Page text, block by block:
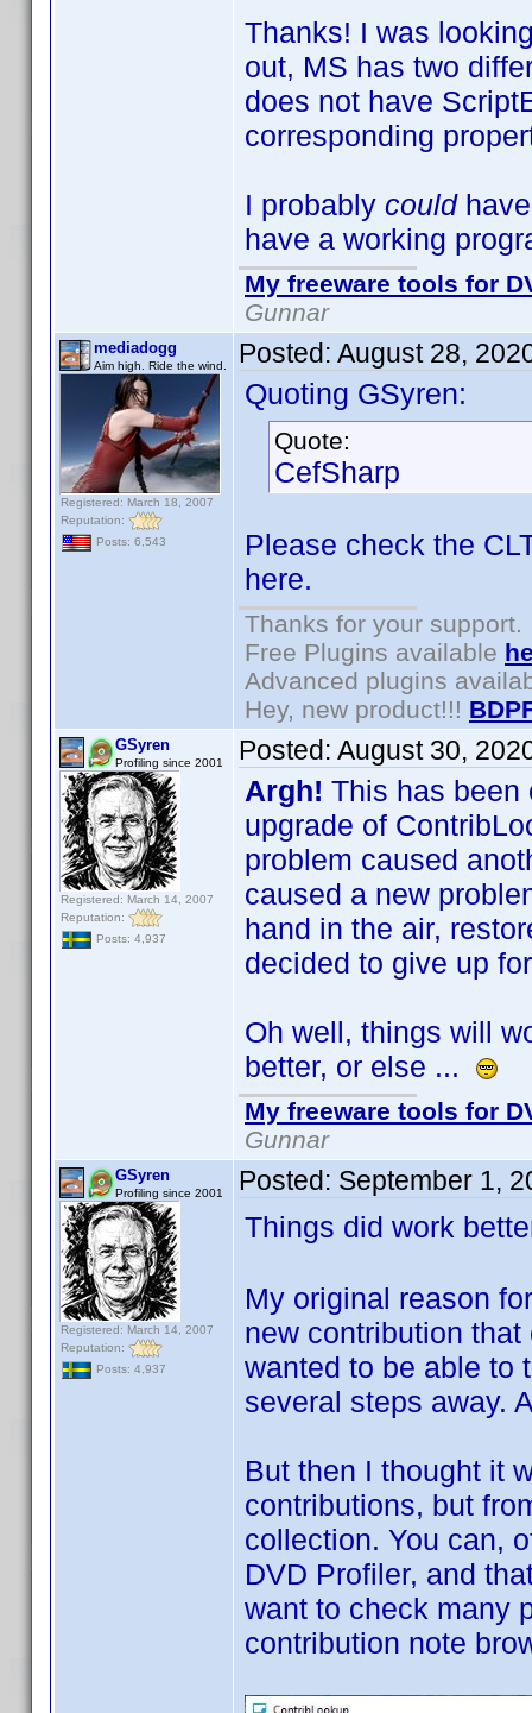
Thanks! I was
out, MS has two
does not have
corresponding
I probably could
have a working
My freeware tools for
Gunnar
mediadogg
Aim high. Ride the wind.
Registered: March 18, 2007
Reputation:
Posts: 6,543
Posted: August 28,
Quoting GSyren:
Quote:
CefSharp
Please check the
here.
Thanks for your support.
Free Plugins available
Advanced plugins
Hey, new product!!!
GSyren
Profiling since 2001
Registered: March 14, 2007
Reputation:
Posts: 4,937
Posted: August 30,
Argh! This has been
upgrade of
problem caused
caused a new
hand in the air,
decided to give up
Oh well, things will
better, or else ...
My freeware tools for
Gunnar
GSyren
Profiling since 2001
Registered: March 14, 2007
Reputation:
Posts: 4,937
Posted: September 1,
Things did work
My original reason
new contribution
wanted to be able to
several steps away.
But then I thought it
contributions, but
collection. You can,
DVD Profiler, and
want to check many
contribution note